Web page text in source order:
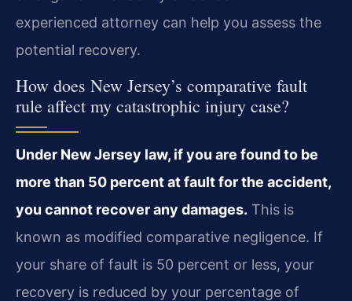
experienced attorney can help you assess the
potential recovery.
How does New Jersey’s comparative fault
rule affect my catastrophic injury case?
Under New Jersey law, if you are found to be
more than 50 percent at fault for the accident,
you cannot recover any damages. This is
known as modified comparative negligence. If
your share of fault is 50 percent or less, your
recovery is reduced by your percentage of